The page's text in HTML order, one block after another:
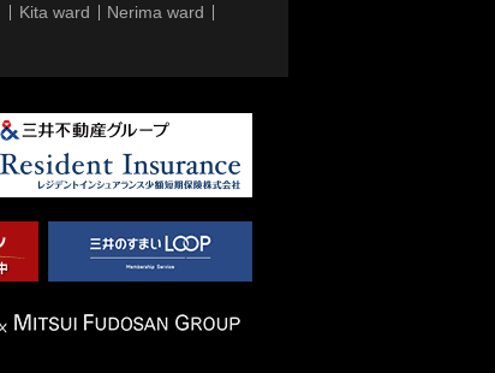
Kita ward
Nerima ward